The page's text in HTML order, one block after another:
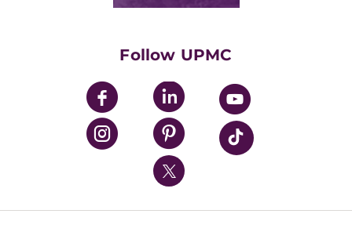
UPMC Enterprises
UPMC Health Plan
UPMC International
Nondiscrimination Policy
Follow UPMC